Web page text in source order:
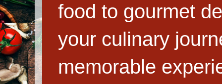
food to gourmet
your culinary
memorable